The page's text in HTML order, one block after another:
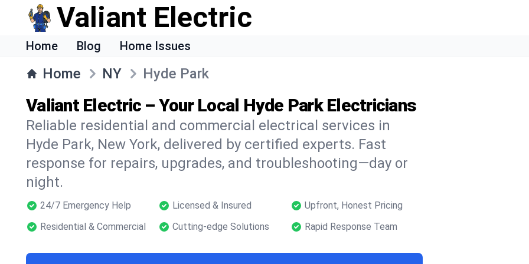
Valiant Electric
Home Blog Home Issues
Home NY Hyde Park
Valiant Electric – Your Local Hyde Park Electricians
Reliable residential and commercial electrical services in
Hyde Park, New York, delivered by certified experts. Fast
response for repairs, upgrades, and troubleshooting—day or
night.
24/7 Emergency Help Licensed & Insured
Upfront, Honest Pricing
Residential & Commercial
Cutting-edge Solutions Rapid Response Team